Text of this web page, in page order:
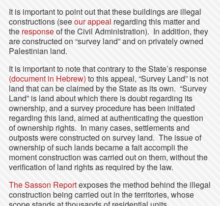
It is important to point out that these buildings are illegal
constructions (seeour appeal regarding this matter and
the responseof the Civil Administration). In addition, they
are constructed on “survey land” and on privately owned
Palestinian land.
It is important to note that contrary to the State’s response
(document in Hebrew) to this appeal, “Survey Land” is not
land that can be claimed by the State as its own. “Survey
Land” is land about which there is doubt regarding its
ownership, and a survey procedure has been initiated
regarding this land, aimed at authenticating the question
of ownership rights. In many cases, settlements and
outposts were constructed on survey land. The issue of
ownership of such lands became a fait accompli the
moment construction was carried out on them, without the
verification of land rights as required by the law.
The Sasson Reportexposes the method behind the illegal
construction being carried out in the territories, whose